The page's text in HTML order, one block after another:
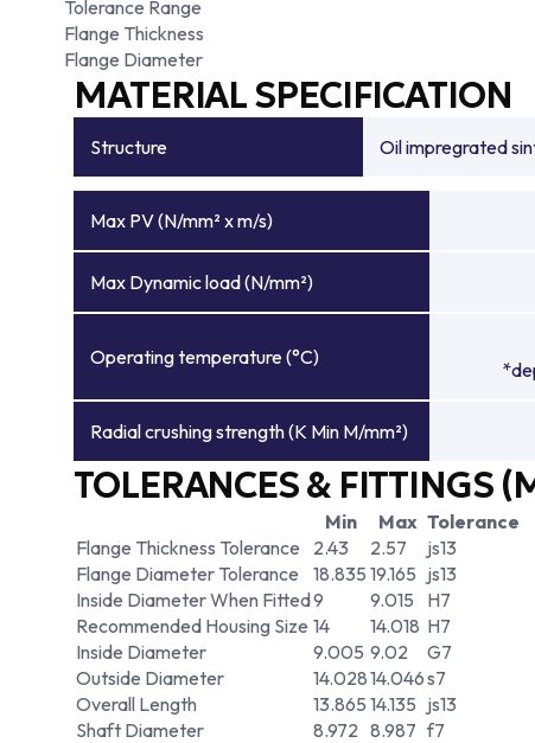
Tolerance Range
Flange Thickness
Flange Diameter
MATERIAL SPECIFICATION
Structure Oil impregrated
Max PV (N/mm² x m/s)
Max Dynamic load (N/mm²)
Operating temperature (°C)
Radial crushing strength (K Min M/mm²)
TOLERANCES & FITTINGS
Min Max Tolerance
Flange Thickness Tolerance
2.43 2.57
js13
Flange Diameter Tolerance
18.835 19.165 js13
Inside Diameter When Fitted9 9.015
H7
Recommended Housing Size 14 14.018 H7
Inside Diameter
9.005 9.02
G7
Outside Diameter
14.02814.046s7
Overall Length
13.865 14.135 js13
Shaft Diameter
8.972 8.987 f7